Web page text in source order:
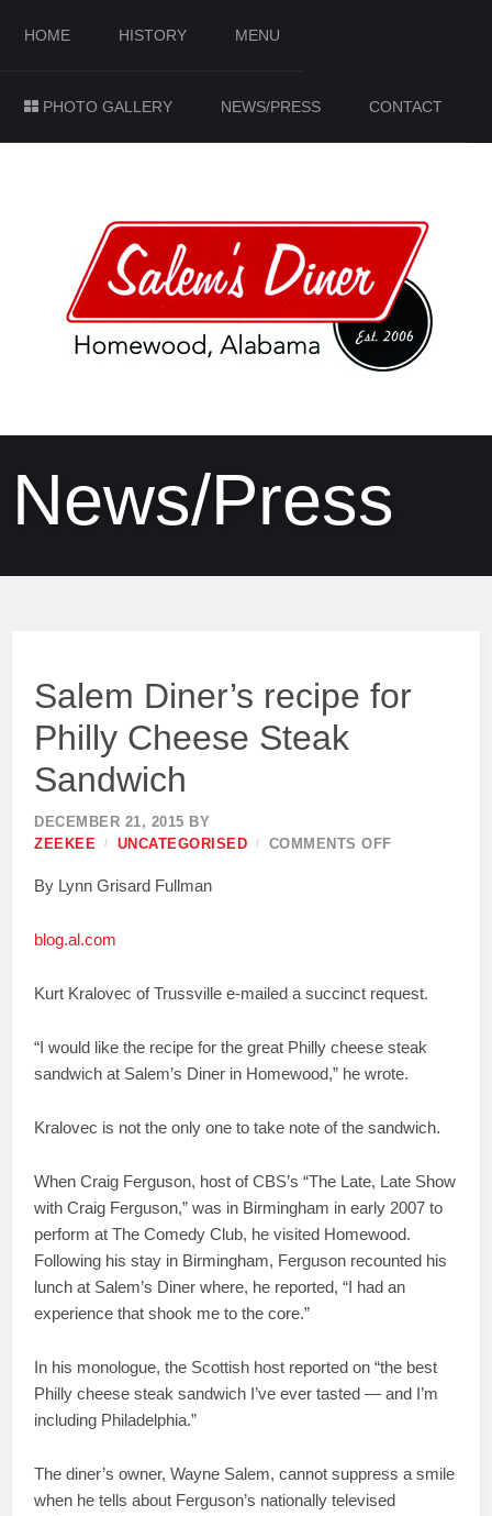
HOME HISTORY MENU
PHOTO GALLERY NEWS/PRESS CONTACT
News/Press
Salem Diner’s recipe for
Philly Cheese Steak
Sandwich
DECEMBER 21, 2015 BY
ZEEKEE
UNCATEGORISED COMMENTS OFF
By Lynn Grisard Fullman
blog.al.com
Kurt Kralovec of Trussville e-mailed a succinct request.
“I would like the recipe for the great Philly cheese steak
sandwich at Salem’s Diner in Homewood,” he wrote.
Kralovec is not the only one to take note of the sandwich.
When Craig Ferguson, host of CBS’s “The Late, Late Show
with Craig Ferguson,” was in Birmingham in early 2007 to
perform at The Comedy Club, he visited Homewood.
Following his stay in Birmingham, Ferguson recounted his
lunch at Salem’s Diner where, he reported, “I had an
experience that shook me to the core.”
In his monologue, the Scottish host reported on “the best
Philly cheese steak sandwich I’ve ever tasted — and I’m
including Philadelphia.”
The diner’s owner, Wayne Salem, cannot suppress a smile
when he tells about Ferguson’s nationally televised